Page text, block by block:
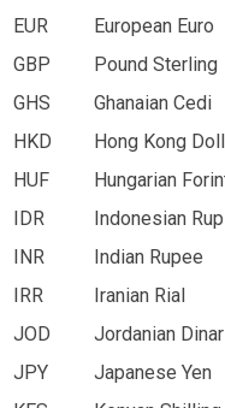
EUR
European Euro
GBP
Pound Sterling
GHS
Ghanaian Cedi
HKD
Hong Kong
HUF
Hungarian
IDR
Indonesian
INR
Indian Rupee
IRR
Iranian Rial
JOD
Jordanian Dinar
JPY
Japanese Yen